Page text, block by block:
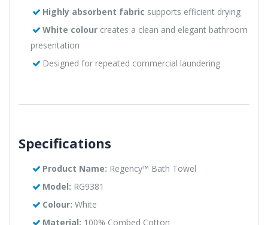
Highly absorbent fabric supports efficient drying
White colourcreates a clean and elegant bathroom
presentation
Designed for repeated commercial laundering
Specifications
Product Name: Regency™ Bath Towel
Model: RG9381
Colour: White
Material: 100% Combed Cotton